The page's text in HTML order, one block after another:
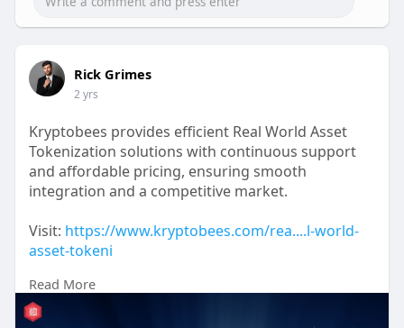
Rick Grimes
2 yrs
Kryptobees provides efficient Real World Asset
Tokenization solutions with continuous support
and affordable pricing, ensuring smooth
integration and a competitive market.
Visit: https://www.kryptobees.com/rea....l-world-
asset-tokeni
#rwatokenization#rwa#rwatokenizationplatform
#tokenizationdevelopment
Read More